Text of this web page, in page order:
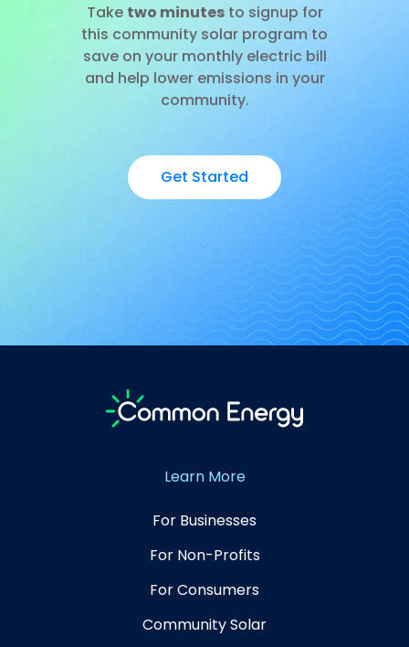
Take two minutesto signup for
this community solar program to
save on your monthly electric bill
and help lower emissions in your
community.
Get Started
Learn More
For Businesses
For Non-Profits
For Consumers
Community Solar